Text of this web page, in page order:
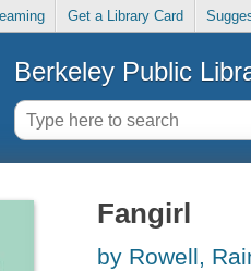
Get a Library Card
Berkeley Public
Fangirl
by Rowell,